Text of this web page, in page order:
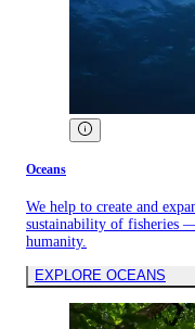
Oceans
We help to create and
sustainability of fisheries
humanity.
EXPLORE OCEANS